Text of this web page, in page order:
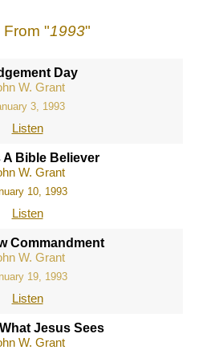
From "1993"
Day
W. Grant
3, 1993
Listen
A Bible Believer
W. Grant
10, 1993
Listen
Commandment
W. Grant
19, 1993
Listen
Jesus Sees
W. Grant